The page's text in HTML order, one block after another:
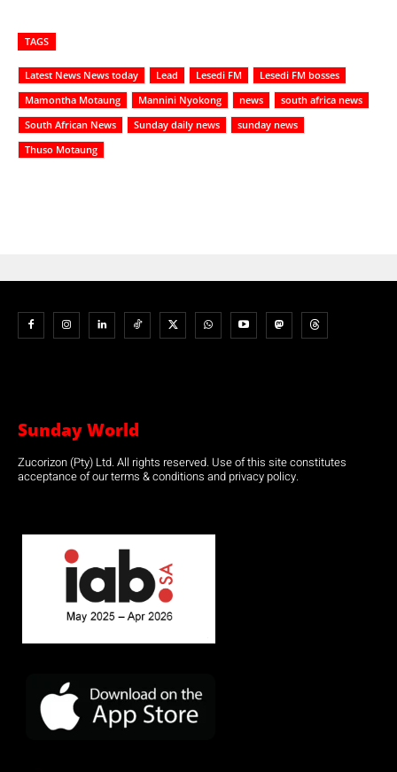
TAGS
Latest News News today Lead Lesedi FM
Lesedi FM bosses
Mamontha Motaung
Mannini Nyokong news
south africa news
South African News
Sunday daily news
sunday news
Thuso Motaung
Sunday World
Zucorizon (Pty) Ltd. All rights reserved. Use of this site constitutes
acceptance of our terms & conditions and privacy policy.